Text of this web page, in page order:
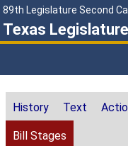
89th Legislature Second
Texas
History Text
Bill Stages